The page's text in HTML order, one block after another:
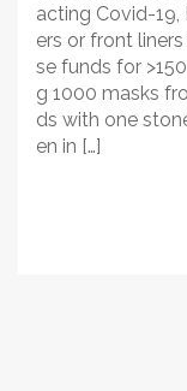
acting Covid-
ers or front
se funds for
g 1000 masks
ds with one
en in […]